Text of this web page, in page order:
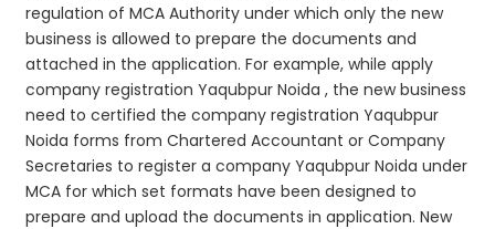
regulation of MCA Authority under which only the new
business is allowed to prepare the documents and
attached in the application. For example, while apply
company registration Yaqubpur Noida , the new business
need to certified the company registration Yaqubpur
Noida forms from Chartered Accountant or Company
Secretaries to register a company Yaqubpur Noida under
MCA for which set formats have been designed to
prepare and upload the documents in application. New